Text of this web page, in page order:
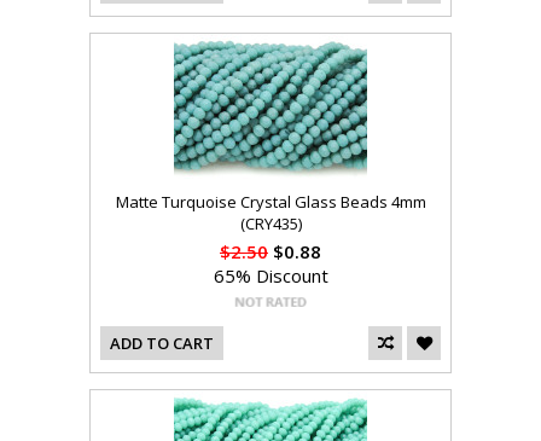
Matte Turquoise Crystal Glass Beads 4mm
(CRY435)
$2.50 $0.88
65% Discount
ADD TO CART